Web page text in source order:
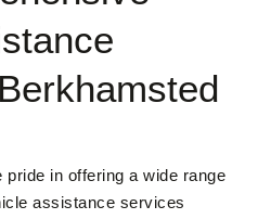
in offering a wide range
assistance services